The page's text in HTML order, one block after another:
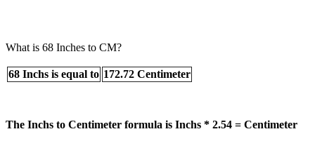
What is 68 Inches to CM?
68 Inchs is equal to 172.72 Centimeter
The Inchs to Centimeter formula is Inchs * 2.54 = Centimeter